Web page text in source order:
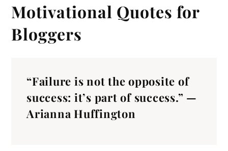
Motivational Quotes for
Bloggers
“Failure is not the opposite of
success: it’s part of success.” —
Arianna Huffington